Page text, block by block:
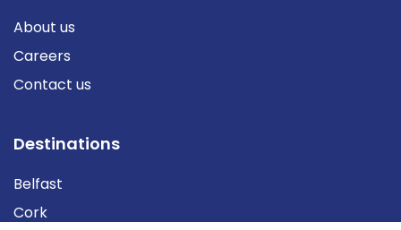
About us
Careers
Contact us
Destinations
Belfast
Cork